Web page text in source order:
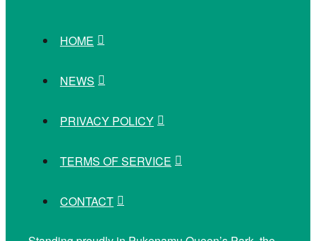
HOME
NEWS
PRIVACY POLICY
TERMS OF SERVICE
CONTACT